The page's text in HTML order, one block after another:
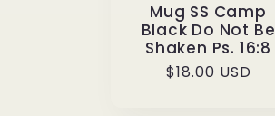
Mug SS Camp
Black Do Not Be
Shaken Ps. 16:8
Regular
$18.00 USD